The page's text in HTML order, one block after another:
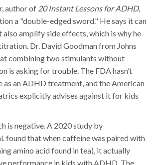
author of 20 Instant Lessons for ADHD,
a "double-edged sword." He says it can
also amplify side effects, which is why he
Dr. David Goodman from Johns
combining two stimulants without
is asking for trouble. The FDA hasn’t
as an ADHD treatment, and the American
explicitly advises against it for kids
is negative. A 2020 study by
found that when caffeine was paired with
amino acid found in tea), it actually
performance in kids with ADHD. The